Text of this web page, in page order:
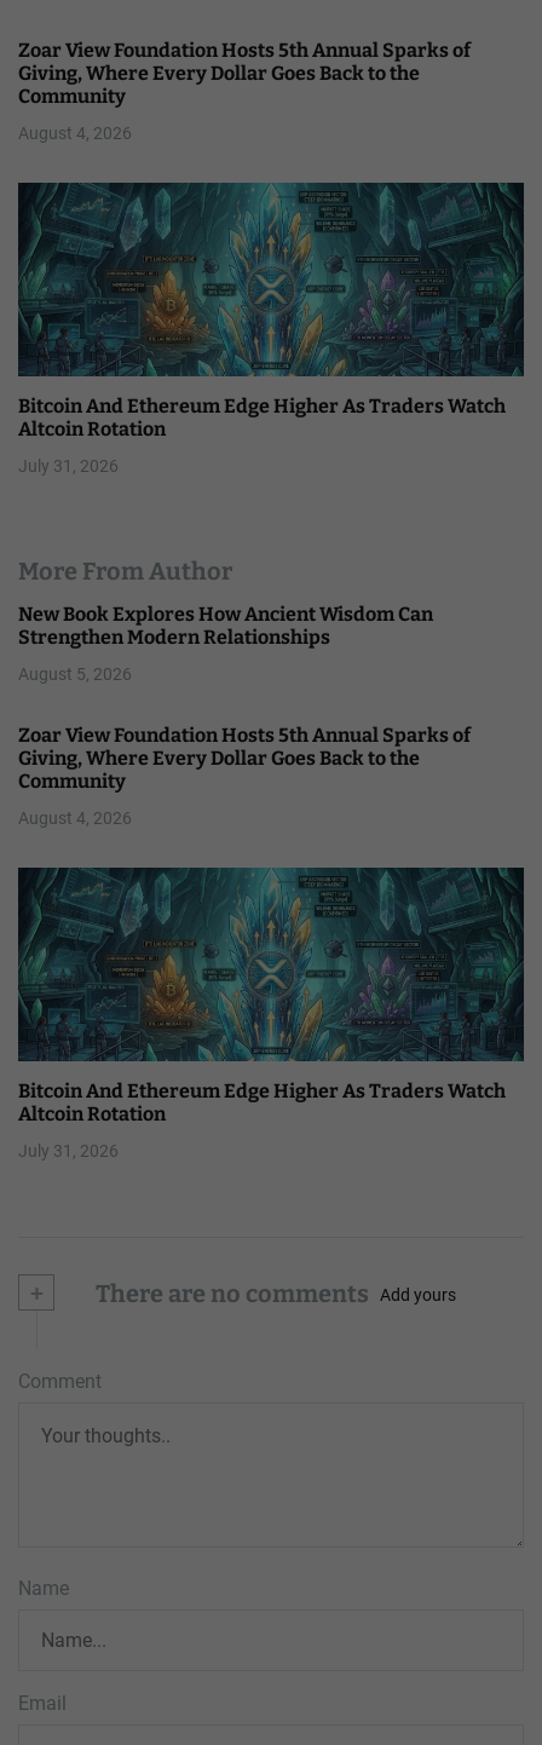
Zoar View Foundation Hosts 5th Annual Sparks of
Giving, Where Every Dollar Goes Back to the
Community
August 4, 2026
Bitcoin And Ethereum Edge Higher As Traders Watch
Altcoin Rotation
July 31, 2026
More From Author
New Book Explores How Ancient Wisdom Can
Strengthen Modern Relationships
August 5, 2026
Zoar View Foundation Hosts 5th Annual Sparks of
Giving, Where Every Dollar Goes Back to the
Community
August 4, 2026
Bitcoin And Ethereum Edge Higher As Traders Watch
Altcoin Rotation
July 31, 2026
+ There are no comments Add yours
Comment
Name
Email